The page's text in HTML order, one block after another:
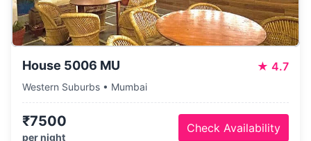
House 5006 MU ★ 4.7
Western Suburbs • Mumbai
₹7500
per night
Check Availability